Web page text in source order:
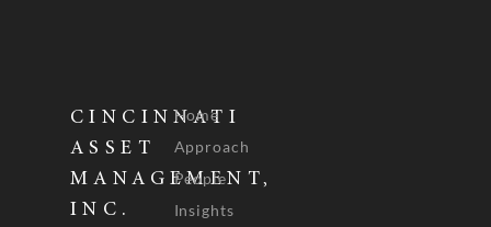
CINCINNATI
ASSET
MANAGEMENT,
INC.
Home
Approach
People
Insights